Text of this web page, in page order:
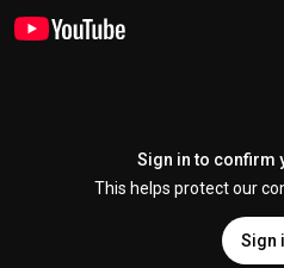
Sign in to confirm
This helps protect our
Sign